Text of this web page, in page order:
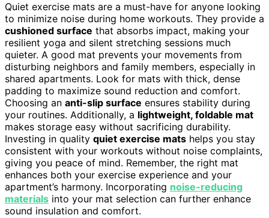
Quiet exercise mats are a must-have for anyone looking
to minimize noise during home workouts. They provide a
cushioned surface that absorbs impact, making your
resilient yoga and silent stretching sessions much
quieter. A good mat prevents your movements from
disturbing neighbors and family members, especially in
shared apartments. Look for mats with thick, dense
padding to maximize sound reduction and comfort.
Choosing an anti-slip surface ensures stability during
your routines. Additionally, a lightweight, foldable mat
makes storage easy without sacrificing durability.
Investing in quality quiet exercise mats helps you stay
consistent with your workouts without noise complaints,
giving you peace of mind. Remember, the right mat
enhances both your exercise experience and your
apartment’s harmony. Incorporating noise-reducing
materials into your mat selection can further enhance
sound insulation and comfort.